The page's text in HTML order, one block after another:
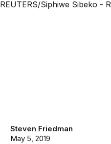
Steven Friedman
May 5, 2019